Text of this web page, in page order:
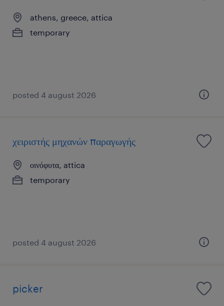
athens, greece, attica
temporary
posted 4 august 2026
χειριστής μηχανών παραγωγής
οινόφυτα, attica
temporary
posted 4 august 2026
picker